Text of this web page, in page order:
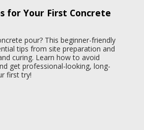
for Your First Concrete
pour? This beginner-friendly
tips from site preparation and
curing. Learn how to avoid
get professional-looking, long-
first try!